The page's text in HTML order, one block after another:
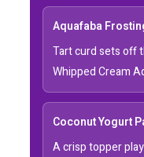
Aquafaba
Tart curd sets off
Whipped Cream
Coconut Yogurt
A crisp topper